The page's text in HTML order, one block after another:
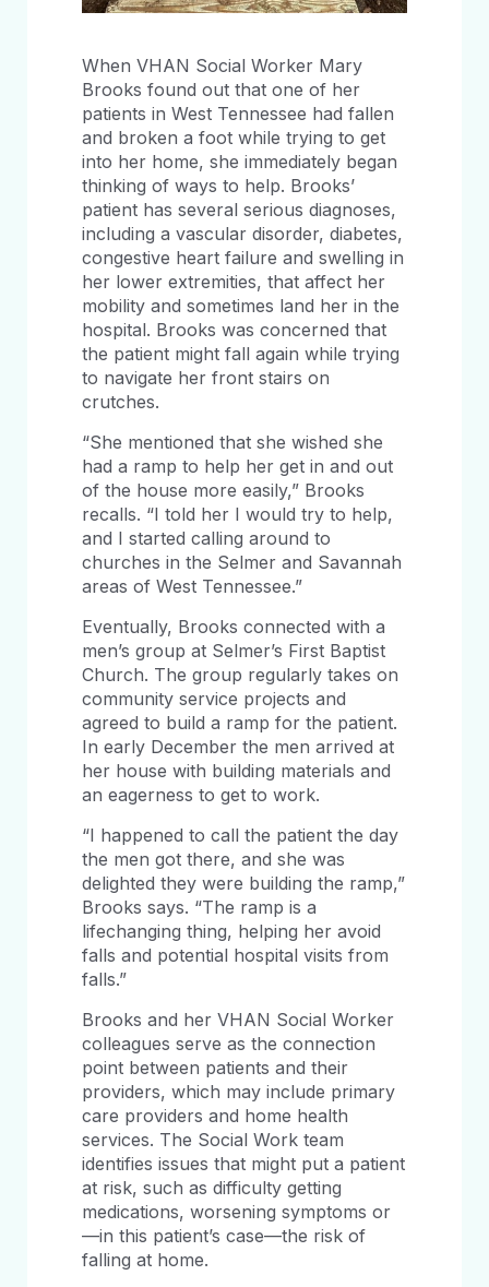
When VHAN Social Worker Mary
Brooks found out that one of her
patients in West Tennessee had fallen
and broken a foot while trying to get
into her home, she immediately began
thinking of ways to help. Brooks’
patient has several serious diagnoses,
including a vascular disorder, diabetes,
congestive heart failure and swelling in
her lower extremities, that affect her
mobility and sometimes land her in the
hospital. Brooks was concerned that
the patient might fall again while trying
to navigate her front stairs on
crutches.
“She mentioned that she wished she
had a ramp to help her get in and out
of the house more easily,” Brooks
recalls. “I told her I would try to help,
and I started calling around to
churches in the Selmer and Savannah
areas of West Tennessee.”
Eventually, Brooks connected with a
men’s group at Selmer’s First Baptist
Church. The group regularly takes on
community service projects and
agreed to build a ramp for the patient.
In early December the men arrived at
her house with building materials and
an eagerness to get to work.
“I happened to call the patient the day
the men got there, and she was
delighted they were building the ramp,”
Brooks says. “The ramp is a
lifechanging thing, helping her avoid
falls and potential hospital visits from
falls.”
Brooks and her VHAN Social Worker
colleagues serve as the connection
point between patients and their
providers, which may include primary
care providers and home health
services. The Social Work team
identifies issues that might put a patient
at risk, such as difficulty getting
medications, worsening symptoms or
—in this patient’s case—the risk of
falling at home.